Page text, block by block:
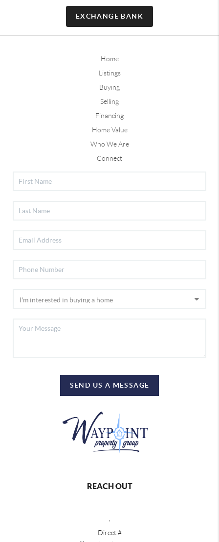
EXCHANGE BANK
Home
Listings
Buying
Selling
Financing
Home Value
Who We Are
Connect
SEND US A MESSAGE
REACH OUT
,
Direct #